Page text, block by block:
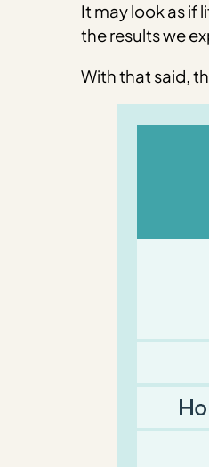
It may look as if
the results we
With that said,